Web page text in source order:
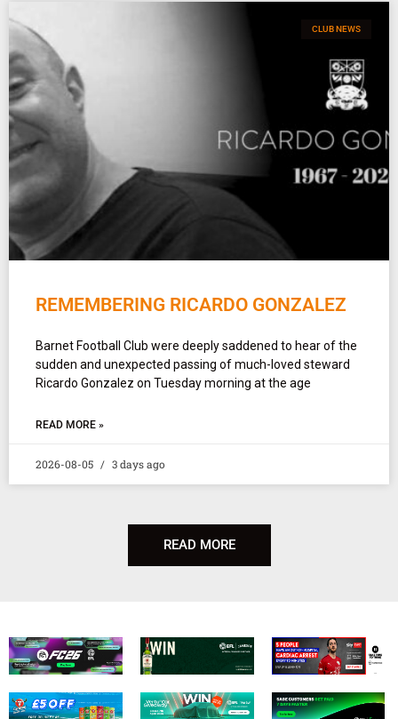
CLUB NEWS
REMEMBERING RICARDO GONZALEZ
Barnet Football Club were deeply saddened to hear of the
sudden and unexpected passing of much-loved steward
Ricardo Gonzalez on Tuesday morning at the age
READ MORE »
2026-08-05 3 days ago
READ MORE